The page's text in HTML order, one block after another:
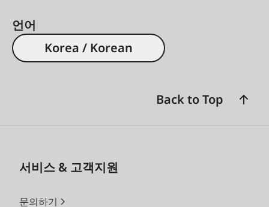
언어
Korea / Korean
Back to Top
서비스 & 고객지원
문의하기